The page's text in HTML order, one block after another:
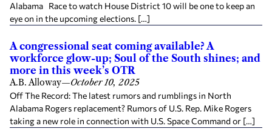
Alabama Race to watch House District 10 will be one to keep an
eye on in the upcoming elections. […]
A congressional seat coming available? A
workforce glow-up; Soul of the South shines; and
more in this week’s OTR
A.B. Alloway—October 10, 2025
Off The Record: The latest rumors and rumblings in North
Alabama Rogers replacement? Rumors of U.S. Rep. Mike Rogers
taking a new role in connection with U.S. Space Command or […]